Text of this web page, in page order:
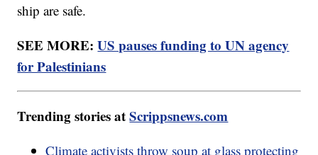
ship are safe.
SEE MORE:US pauses funding to UN agency
for Palestinians
Trending stories atScrippsnews.com
Climate activists throw soup at glass protecting